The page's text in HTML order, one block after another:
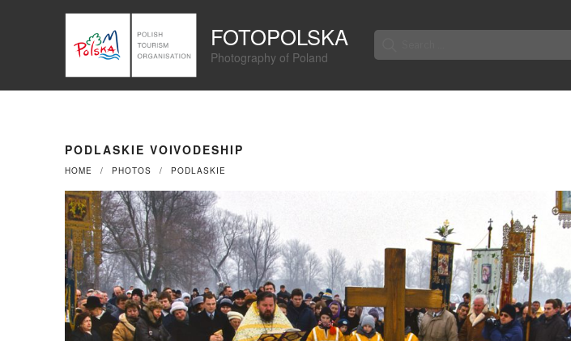
FOTOPOLSKA
Photography of Poland
Search
for:
PODLASKIE VOIVODESHIP
HOME PHOTOS PODLASKIE
Panel zarządzania plikami cookies